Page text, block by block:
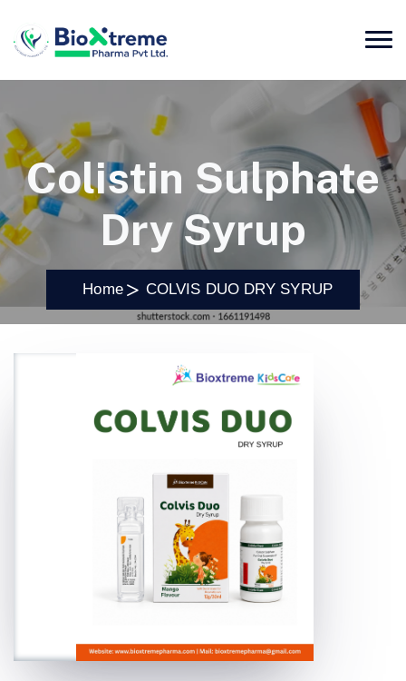
Colistin Sulphate
Dry Syrup
Home COLVIS DUO DRY SYRUP